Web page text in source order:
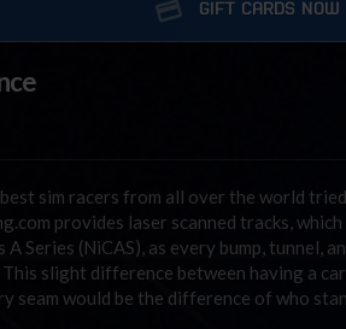
GIFT CARDS
sim racers from all over the world
provides laser scanned tracks,
Series (NiCAS), as every bump, tunnel,
slight difference between having a car
seam would be the difference of who